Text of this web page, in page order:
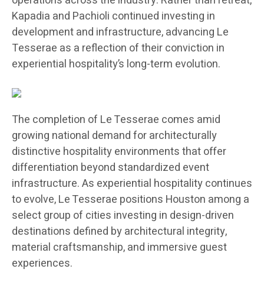
Kapadia and Pachioli continued investing in
development and infrastructure, advancing Le
Tesserae as a reflection of their conviction in
experiential hospitality’s long-term evolution.
The completion of Le Tesserae comes amid
growing national demand for architecturally
distinctive hospitality environments that offer
differentiation beyond standardized event
infrastructure. As experiential hospitality continues
to evolve, Le Tesserae positions Houston among a
select group of cities investing in design-driven
destinations defined by architectural integrity,
material craftsmanship, and immersive guest
experiences.